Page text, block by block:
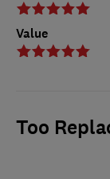
Value
Too